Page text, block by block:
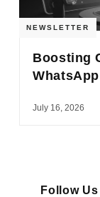
NEWSLETTER
Boosting
July 16, 2026
Follow Us